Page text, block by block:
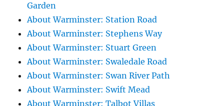
Garden
About Warminster: Station Road
About Warminster: Stephens Way
About Warminster: Stuart Green
About Warminster: Swaledale Road
About Warminster: Swan River Path
About Warminster: Swift Mead
About Warminster: Talbot Villas